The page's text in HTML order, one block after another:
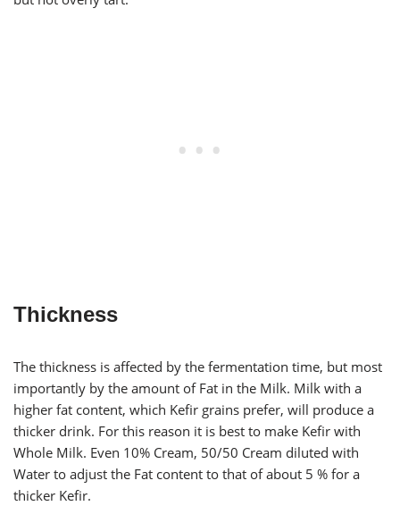
Thickness
The thickness is affected by the fermentation time, but most
importantly by the amount of Fat in the Milk. Milk with a
higher fat content, which Kefir grains prefer, will produce a
thicker drink. For this reason it is best to make Kefir with
Whole Milk. Even 10% Cream, 50/50 Cream diluted with
Water to adjust the Fat content to that of about 5 % for a
thicker Kefir.